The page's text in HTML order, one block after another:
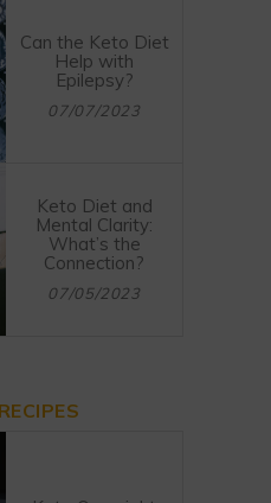
Can the Keto Diet
Help with
Epilepsy?
07/07/2023
Keto Diet and
Mental Clarity:
What’s the
Connection?
07/05/2023
RECIPES